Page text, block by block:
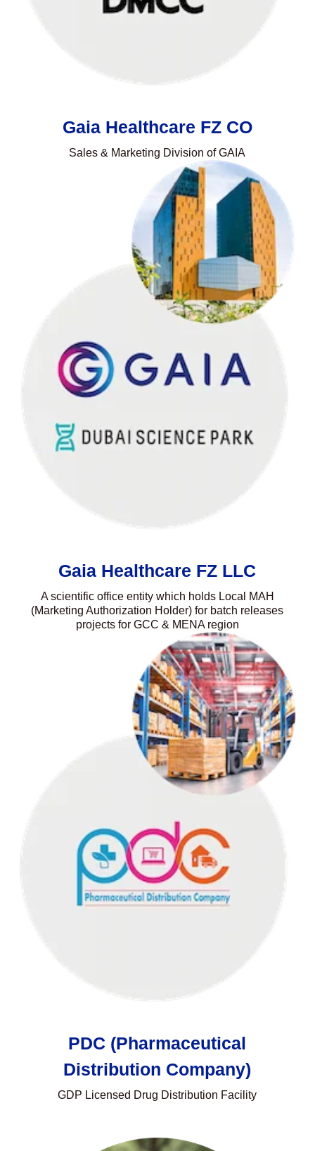
Gaia Healthcare FZ CO
Sales & Marketing Division of GAIA
Gaia Healthcare FZ LLC
A scientific office entity which holds Local MAH
(Marketing Authorization Holder) for batch releases
projects for GCC & MENA region
PDC (Pharmaceutical
Distribution Company)
GDP Licensed Drug Distribution Facility